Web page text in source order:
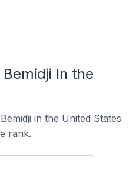
In the
in the United States
rank.